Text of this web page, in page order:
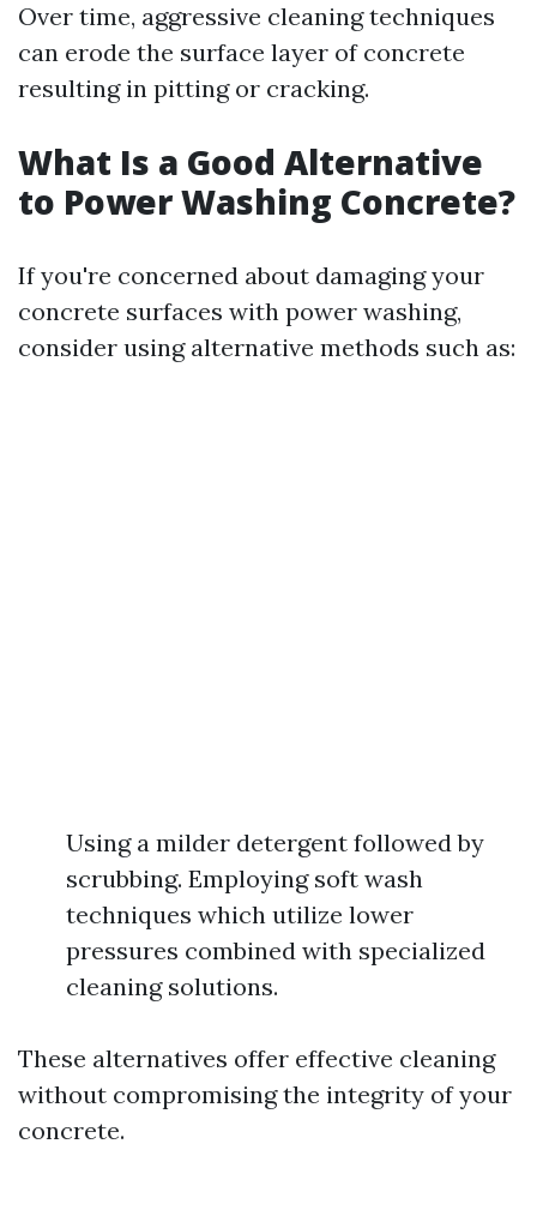
Over time, aggressive cleaning techniques
can erode the surface layer of concrete
resulting in pitting or cracking.
What Is a Good Alternative
to Power Washing Concrete?
If you're concerned about damaging your
concrete surfaces with power washing,
consider using alternative methods such as:
Using a milder detergent followed by
scrubbing. Employing soft wash
techniques which utilize lower
pressures combined with specialized
cleaning solutions.
These alternatives offer effective cleaning
without compromising the integrity of your
concrete.